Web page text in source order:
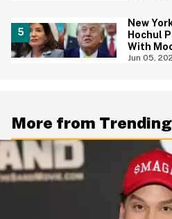
New
Hochul
With
$250 Bill
Jun 05,
More from